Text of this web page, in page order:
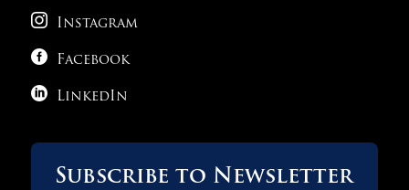
 Instagram
 Facebook
 LinkedIn
Subscribe to Newsletter